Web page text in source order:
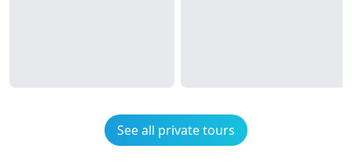
See all private tours